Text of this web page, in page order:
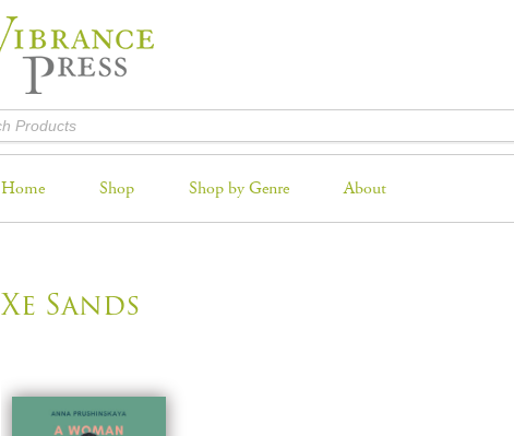
Home Shop Shop by Genre About
Xe Sands